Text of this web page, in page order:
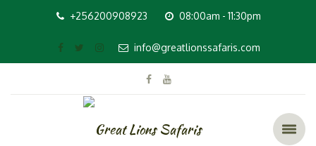
+256200908923 08:00am - 11:30pm
info@greatlionssafaris.com